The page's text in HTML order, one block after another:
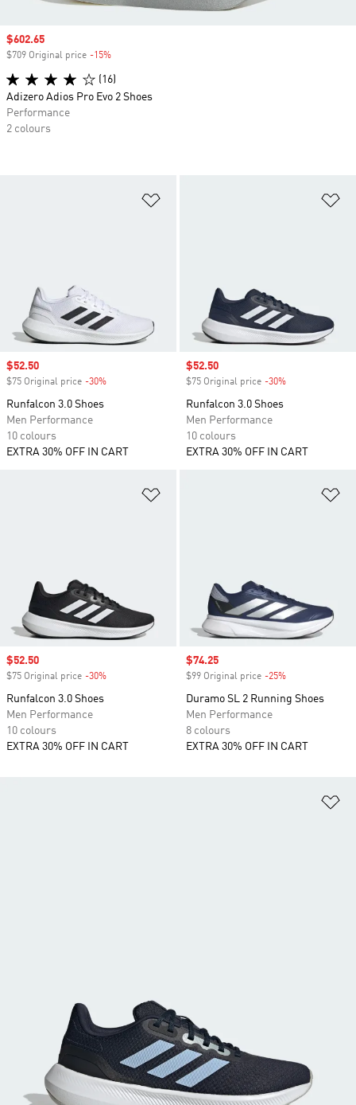
Sale price
$52.50
$75 Original price -30%
Runfalcon 3.0 Shoes
Men Performance
10 colours
EXTRA 30% OFF IN CART
Sale price
$52.50
$75 Original price -30%
Runfalcon 3.0 Shoes
Men Performance
10 colours
EXTRA 30% OFF IN CART
Sale price
$52.50
$75 Original price -30%
Runfalcon 3.0 Shoes
Men Performance
10 colours
EXTRA 30% OFF IN CART
Sale price
$74.25
$99 Original price -25%
Duramo SL 2 Running Shoes
Men Performance
8 colours
EXTRA 30% OFF IN CART
Sale price
$602.65
$709 Original price -15%
(16)
Adizero Adios Pro Evo 2 Shoes
Performance
2 colours